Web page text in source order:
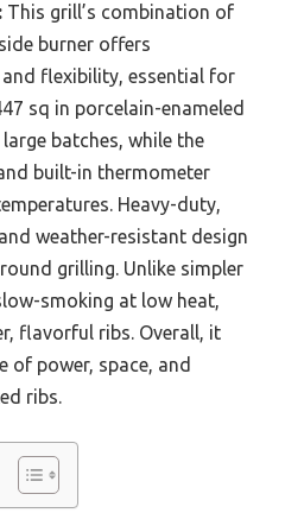
This grill’s combination of
burner offers
flexibility, essential for
sq in porcelain-enameled
batches, while the
built-in thermometer
Heavy-duty,
weather-resistant design
grilling. Unlike simpler
smoking at low heat,
flavorful ribs. Overall, it
of power, space, and
ribs.